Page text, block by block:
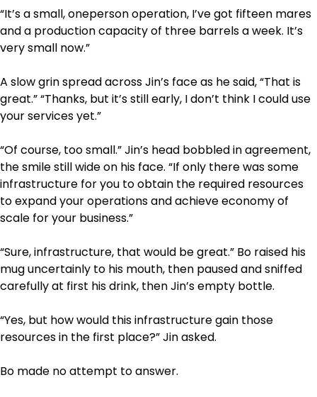
“It’s a small, one­person operation, I’ve got fifteen mares
and a production capacity of three barrels a week. It’s
very small now.”
A slow grin spread across Jin’s face as he said, “That is
great.” “Thanks, but it’s still early, I don’t think I could use
your services yet.”
“Of course, too small.” Jin’s head bobbled in agreement,
the smile still wide on his face. “If only there was some
infrastructure for you to obtain the required resources
to expand your operations and achieve economy of
scale for your business.”
“Sure, infrastructure, that would be great.” Bo raised his
mug uncertainly to his mouth, then paused and sniffed
carefully at first his drink, then Jin’s empty bottle.
“Yes, but how would this infrastructure gain those
resources in the first place?” Jin asked.
Bo made no attempt to answer.